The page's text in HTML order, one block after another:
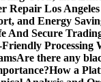
Repair Los
and Energy
And Secure
Processing
Are there any
How a